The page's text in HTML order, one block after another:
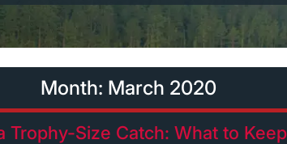
Month: March 2020
Trophy-Size Catch: What to